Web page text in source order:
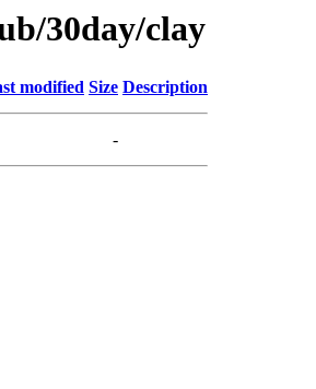
30day/clay
modified Size Description
-